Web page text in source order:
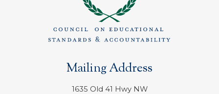
Mailing Address
1635 Old 41 Hwy NW